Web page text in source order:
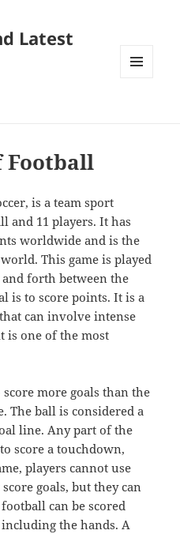
Latest
Football
is a team sport
and 11 players. It has
worldwide and is the
This game is played
forth between the
is to score points. It is a
can involve intense
is one of the most
more goals than the
The ball is considered a
line. Any part of the
score a touchdown,
players cannot use
goals, but they can
can be scored
the hands. A